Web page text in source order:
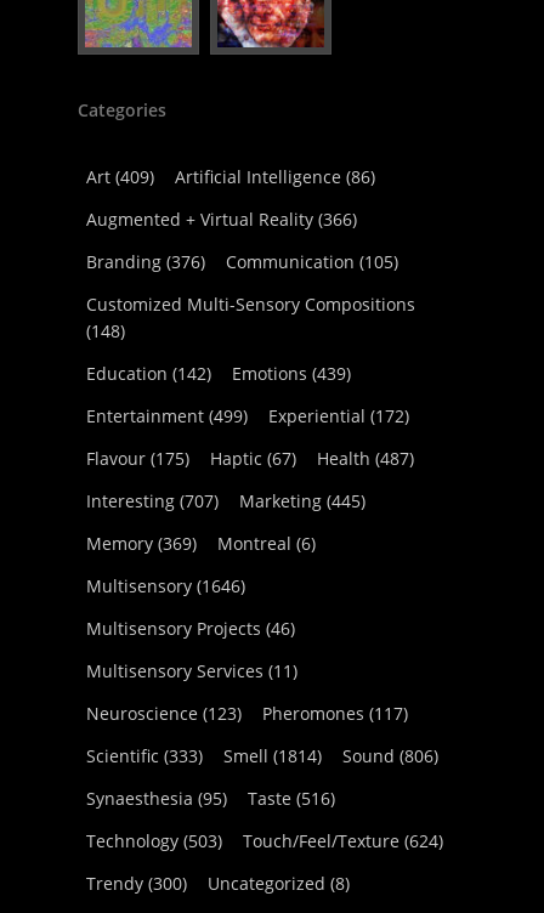
Categories
Art (409) Artificial Intelligence (86)
Augmented + Virtual Reality (366)
Branding (376) Communication (105)
Customized Multi-Sensory Compositions
(148)
Education (142) Emotions (439)
Entertainment (499) Experiential (172)
Flavour (175) Haptic (67) Health (487)
Interesting (707) Marketing (445)
Memory (369) Montreal (6)
Multisensory (1646)
Multisensory Projects (46)
Multisensory Services (11)
Neuroscience (123) Pheromones (117)
Scientific (333) Smell (1814) Sound (806)
Synaesthesia (95) Taste (516)
Technology (503) Touch/Feel/Texture (624)
Trendy (300) Uncategorized (8)